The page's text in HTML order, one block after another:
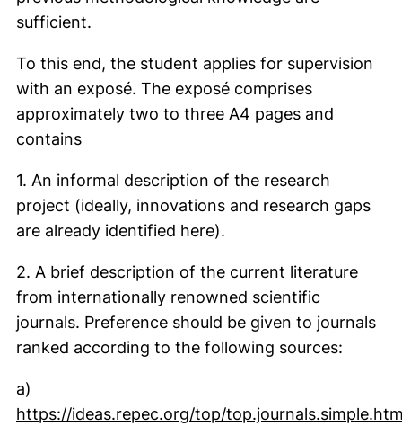
sufficient.
To this end, the student applies for supervision
with an exposé. The exposé comprises
approximately two to three A4 pages and
contains
1. An informal description of the research
project (ideally, innovations and research gaps
are already identified here).
2. A brief description of the current literature
from internationally renowned scientific
journals. Preference should be given to journals
ranked according to the following sources:
a)
https://ideas.repec.org/top/